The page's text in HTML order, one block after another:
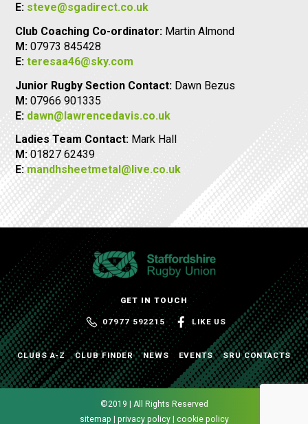
E: steve@sgadirect.co.uk
Club Coaching Co-ordinator: Martin Almond
M: 07973 845428
E: teresaa46@sky.com
Junior Rugby Section Contact: Dawn Bezus
M: 07966 901335
E: dawn@lawrencedavis.co.uk
Ladies Team Contact: Mark Hall
M: 01827 62439
E: mandhsheetmetal@live.co.uk
GET IN TOUCH
07977 592215 LIKE US
CLUBS A-Z CLUB FINDER NEWS EVENTS SRU CONTACTS
©2019 | All Rights Reserved
sitemap | privacy policy | cookie policy